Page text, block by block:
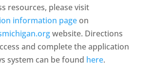
resources, please visit
information pageon
website. Directions
and complete the application
system can be found here.